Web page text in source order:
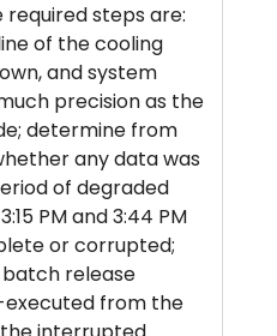
required steps are:
of the cooling
and system
precision as the
determine from
any data was
of degraded
PM and 3:44 PM
or corrupted;
release
from the